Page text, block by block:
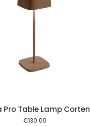
Pro Table Lamp Corten
€130.00